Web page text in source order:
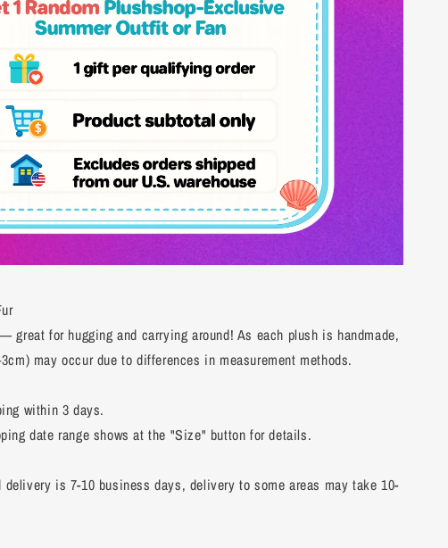
great for hugging and carrying around! As each plush is handmade,
may occur due to differences in measurement methods.
within 3 days.
date range shows at the "Size" button for details.
is 7-10 business days, delivery to some areas may take 10-